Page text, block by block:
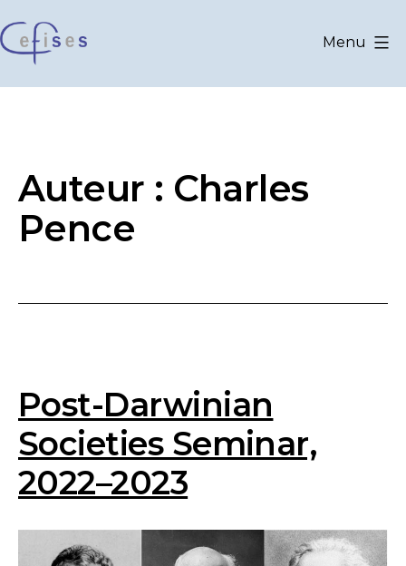
au
contenu
Menu
Auteur : Charles
Pence
Post-Darwinian
Societies Seminar,
2022–2023